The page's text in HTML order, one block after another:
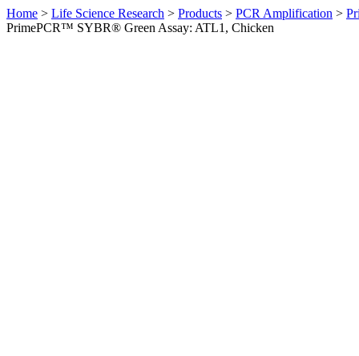
Home > Life Science Research > Products > PCR Amplification >
PrimePCR™ SYBR® Green Assay: ATL1, Chicken